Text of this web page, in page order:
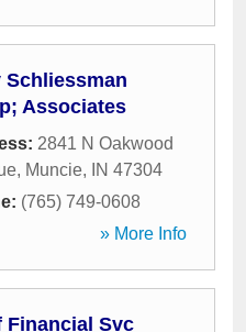
Schliessman
Associates
2841 N Oakwood
, Muncie, IN 47304
(765) 749-0608
» More Info
Financial Svc